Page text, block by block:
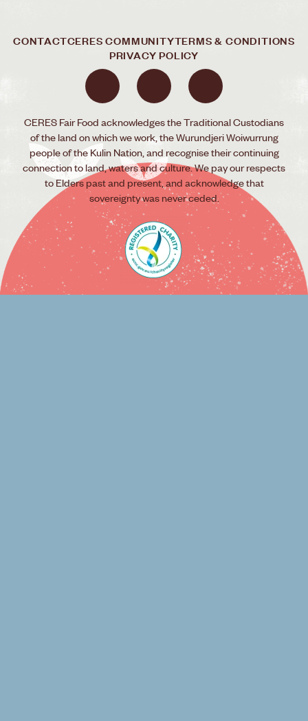
CONTACTCERES COMMUNITYTERMS & CONDITIONS
PRIVACY POLICY
CERES Fair Food acknowledges the Traditional Custodians
of the land on which we work, the Wurundjeri Woiwurrung
people of the Kulin Nation, and recognise their continuing
connection to land, waters and culture. We pay our respects
to Elders past and present, and acknowledge that
sovereignty was never ceded.